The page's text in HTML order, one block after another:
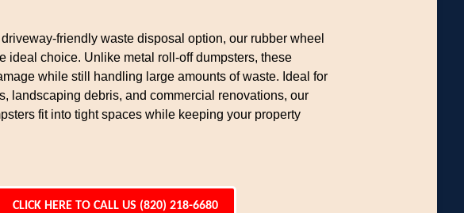
friendly waste disposal option, our rubber wheel
ideal choice. Unlike metal roll-off dumpsters, these
while still handling large amounts of waste. Ideal for
landscaping debris, and commercial renovations, our
fit into tight spaces while keeping your property
CLICK HERE TO CALL US (820) 218-6680